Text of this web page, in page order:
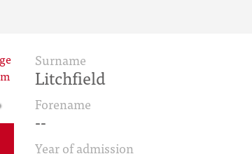
Surname
Litchfield
Forename
--
Year of admission